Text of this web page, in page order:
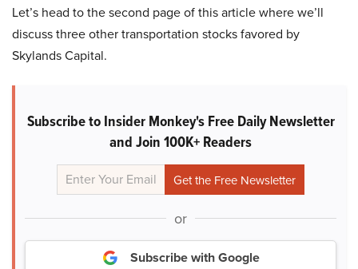
Let’s head to the second page of this article where we’ll
discuss three other transportation stocks favored by
Skylands Capital.
Subscribe to Insider Monkey's Free Daily Newsletter
and Join 100K+ Readers
or
Subscribe with Google